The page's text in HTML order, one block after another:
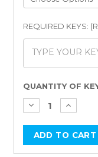
REQUIRED KEYS:
Current
Stock:
QUANTITY OF